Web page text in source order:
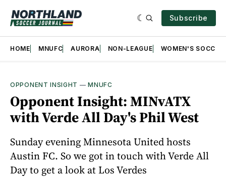
Subscribe
HOME MNUFC AURORA NON-LEAGUE WOMEN'S SOCCER
OPPONENT INSIGHT —MNUFC
Opponent Insight: MINvATX
with Verde All Day's Phil West
Sunday evening Minnesota United hosts
Austin FC. So we got in touch with Verde All
Day to get a look at Los Verdes